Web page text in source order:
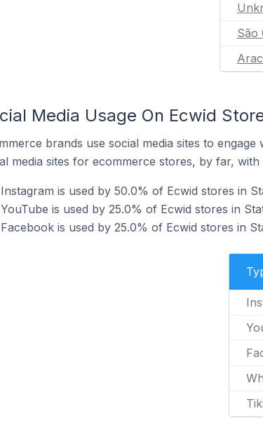
São
Media Usage On Ecwid
brands use social media sites to
media sites for ecommerce stores, by far,
Instagram is used by 50.0% of Ecwid stores in
YouTube is used by 25.0% of Ecwid stores in
Facebook is used by 25.0% of Ecwid stores in